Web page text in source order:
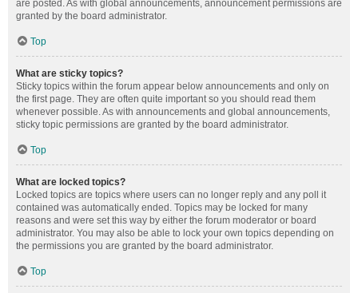
are posted. As with global announcements, announcement permissions are
granted by the board administrator.
Top
What are sticky topics?
Sticky topics within the forum appear below announcements and only on
the first page. They are often quite important so you should read them
whenever possible. As with announcements and global announcements,
sticky topic permissions are granted by the board administrator.
Top
What are locked topics?
Locked topics are topics where users can no longer reply and any poll it
contained was automatically ended. Topics may be locked for many
reasons and were set this way by either the forum moderator or board
administrator. You may also be able to lock your own topics depending on
the permissions you are granted by the board administrator.
Top